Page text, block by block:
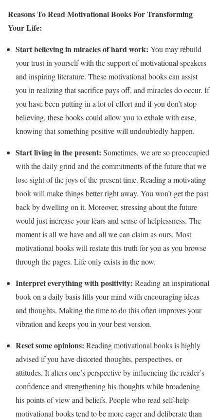
Reasons To Read Motivational Books For Transforming
Your Life:
Start believing in miracles of hard work: You may rebuild
your trust in yourself with the support of motivational speakers
and inspiring literature. These motivational books can assist
you in realizing that sacrifice pays off, and miracles do occur. If
you have been putting in a lot of effort and if you don’t stop
believing, these books could allow you to exhale with ease,
knowing that something positive will undoubtedly happen.
Start living in the present: Sometimes, we are so preoccupied
with the daily grind and the commitments of the future that we
lose sight of the joys of the present time. Reading a motivating
book will make things better right away. You won’t get the past
back by dwelling on it. Moreover, stressing about the future
would just increase your fears and sense of helplessness. The
moment is all we have and all we can claim as ours. Most
motivational books will restate this truth for you as you browse
through the pages. Life only exists in the now.
Interpret everything with positivity: Reading an inspirational
book on a daily basis fills your mind with encouraging ideas
and thoughts. Making the time to do this often improves your
vibration and keeps you in your best version.
Reset some opinions: Reading motivational books is highly
advised if you have distorted thoughts, perspectives, or
attitudes. It alters one’s perspective by influencing the reader’s
confidence and strengthening his thoughts while broadening
his points of view and beliefs. People who read self-help
motivational books tend to be more eager and deliberate than